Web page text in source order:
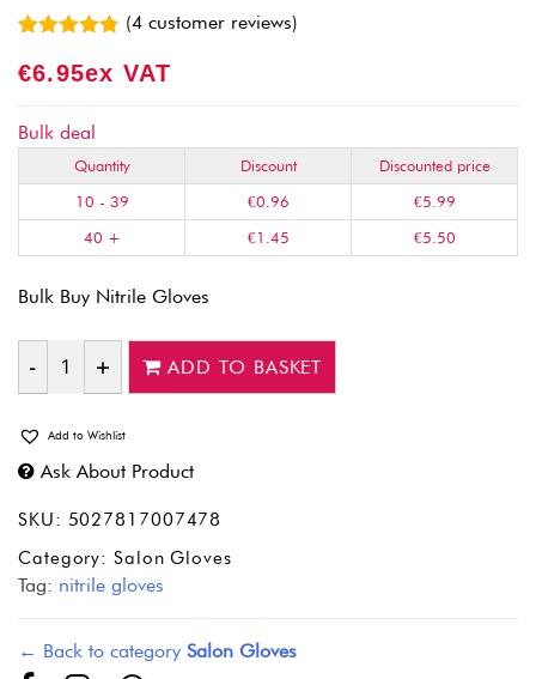
out of 5
ratings
(4 customer reviews)
€6.95Ex VAT
Bulk deal
Quantity Discount
Discounted price
10 - 39
€0.96 €5.99
40 +
€1.45 €5.50
Bulk Buy Nitrile Gloves
Quantity
ADD TO BASKET
Add to Wishlist
Ask About Product
SKU: 5027817007478
Category:Salon Gloves
Tag: nitrile gloves
← Back to category Salon Gloves